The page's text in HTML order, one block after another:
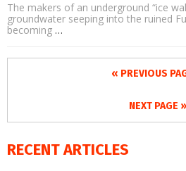
The makers of an underground “ice
groundwater seeping into the ruined
becoming …
« PREVIOUS
NEXT PAGE »
RECENT ARTICLES